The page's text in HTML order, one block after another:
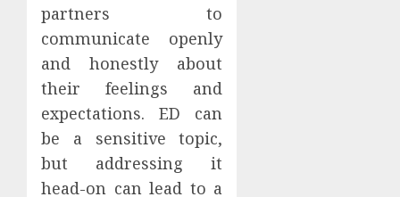
partners to
communicate openly
and honestly about
their feelings and
expectations. ED can
be a sensitive topic,
but addressing it
head-on can lead to a